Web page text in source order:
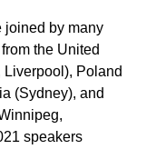
joined by many
the United
Poland
(Sydney), and
speakers